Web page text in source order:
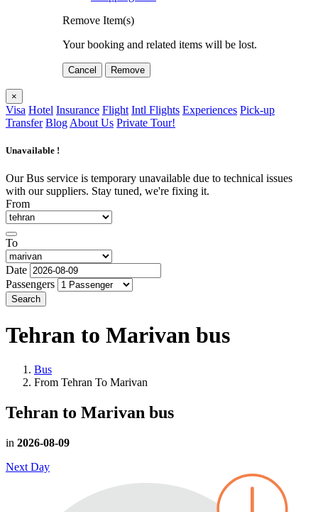
Remove Item(s)
Your booking and related items will be lost.
Cancel Remove
×
Visa Hotel Insurance Flight Intl Flights Experiences Pick-up
Transfer Blog About Us Private Tour!
Unavailable !
Our Bus service is temporary unavailable due to technical issues
with our suppliers. Stay tuned, we're fixing it.
From
To
Date
Passengers
Search
Tehran to Marivan bus
Bus
From Tehran To Marivan
Tehran to Marivan bus
in 2026-08-09
Next Day